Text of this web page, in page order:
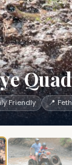
Friendly 📍